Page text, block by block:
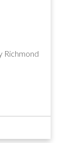
Richmond